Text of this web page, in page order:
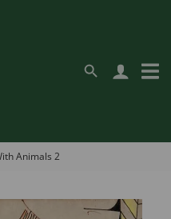
Animals 2